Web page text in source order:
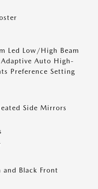
Led Low/High Beam
Auto High-
Preference Setting
Side Mirrors
and Black Front